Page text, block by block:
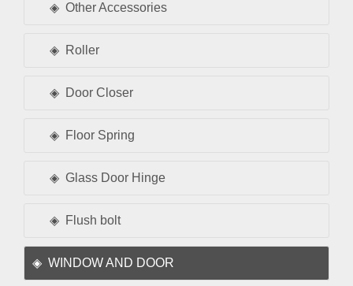
Other Accessories
Roller
Door Closer
Floor Spring
Glass Door Hinge
Flush bolt
WINDOW AND DOOR